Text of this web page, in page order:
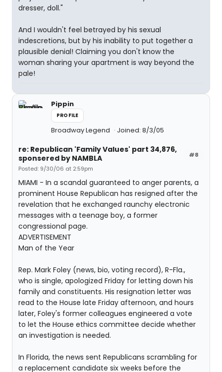
dresser, doll."
And I wouldn't feel betrayed by his sexual
indescretions, but by his inability to put together a
plausible denial! Claiming you don't know the
woman sharing your apartment is way beyond the
pale!
Pippin
PROFILE
Broadway Legend Joined: 8/3/05
#8
re: Republican 'Family Values' part 34,876,
sponsered by NAMBLA
Posted: 9/30/06 at 2:59pm
MIAMI - In a scandal guaranteed to anger parents, a
prominent House Republican has resigned after the
revelation that he exchanged raunchy electronic
messages with a teenage boy, a former
congressional page.
ADVERTISEMENT
Man of the Year
Rep. Mark Foley (news, bio, voting record), R-Fla.,
who is single, apologized Friday for letting down his
family and constituents. His resignation letter was
read to the House late Friday afternoon, and hours
later, Foley's former colleagues engineered a vote
to let the House ethics committee decide whether
an investigation is needed.
In Florida, the news sent Republicans scrambling for
a replacement candidate six weeks before the